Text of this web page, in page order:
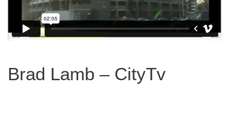
Brad Lamb – CityTv